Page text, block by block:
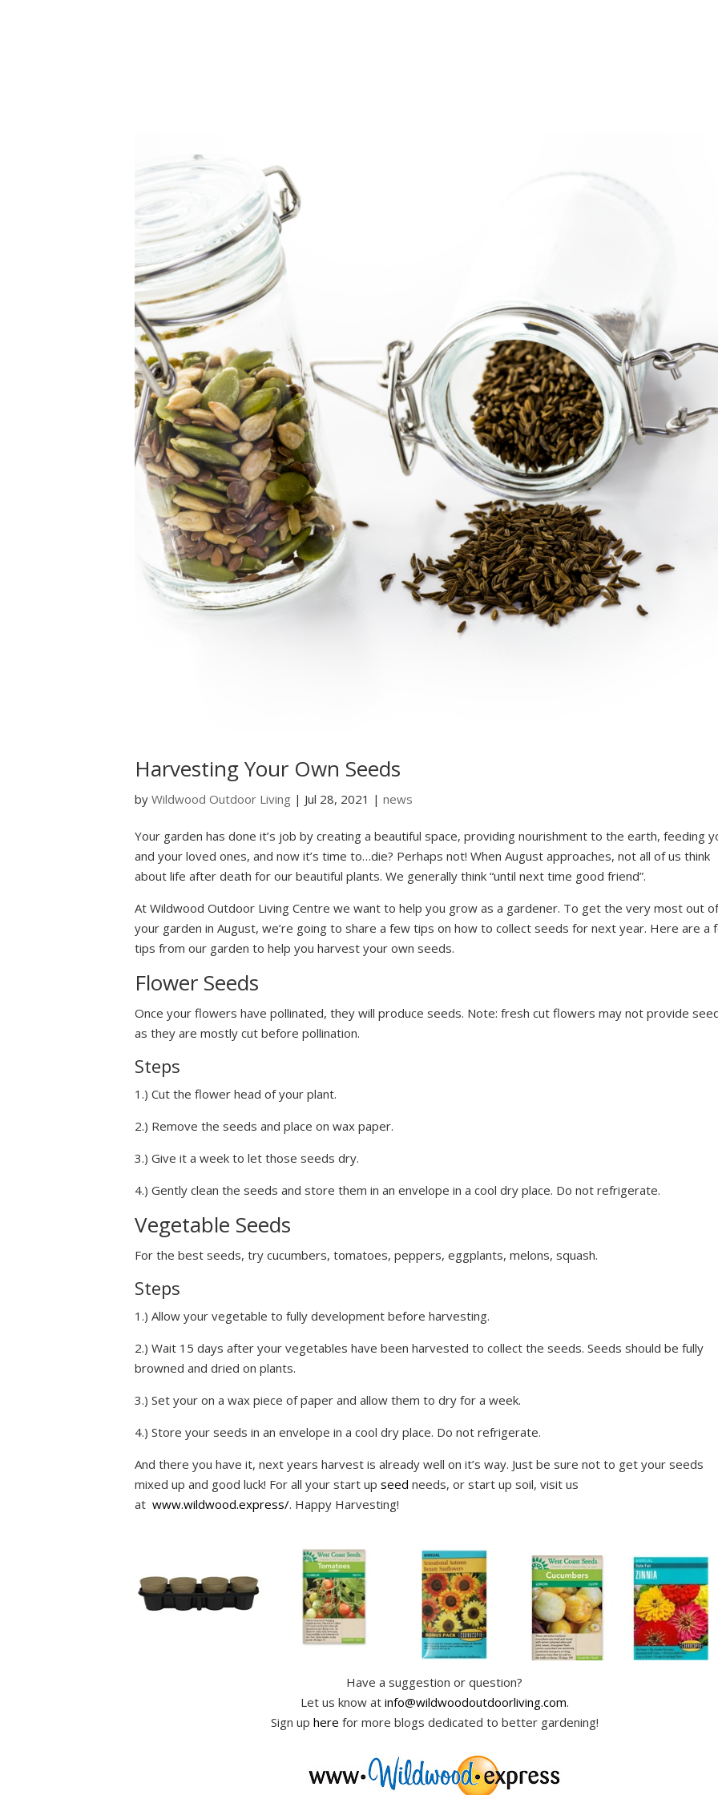
Harvesting Your Own Seeds
by Wildwood Outdoor Living | Jul 28, 2021 | news
Your garden has done it’s job by creating a beautiful space, providing nourishment to the earth, feeding
and your loved ones, and now it’s time to…die? Perhaps not! When August approaches, not all of us think
about life after death for our beautiful plants. We generally think “until next time good friend”.
At Wildwood Outdoor Living Centre we want to help you grow as a gardener. To get the very most out of
your garden in August, we’re going to share a few tips on how to collect seeds for next year. Here are a
tips from our garden to help you harvest your own seeds.
Flower Seeds
Once your flowers have pollinated, they will produce seeds. Note: fresh cut flowers may not provide
as they are mostly cut before pollination.
Steps
1.) Cut the flower head of your plant.
2.) Remove the seeds and place on wax paper.
3.) Give it a week to let those seeds dry.
4.) Gently clean the seeds and store them in an envelope in a cool dry place. Do not refrigerate.
Vegetable Seeds
For the best seeds, try cucumbers, tomatoes, peppers, eggplants, melons, squash.
Steps
1.) Allow your vegetable to fully development before harvesting.
2.) Wait 15 days after your vegetables have been harvested to collect the seeds. Seeds should be fully
browned and dried on plants.
3.) Set your on a wax piece of paper and allow them to dry for a week.
4.) Store your seeds in an envelope in a cool dry place. Do not refrigerate.
And there you have it, next years harvest is already well on it’s way. Just be sure not to get your seeds
mixed up and good luck! For all your start up seed needs, or start up soil, visit us
at www.wildwood.express/. Happy Harvesting!
Have a suggestion or question?
Let us know at info@wildwoodoutdoorliving.com.
Sign up here for more blogs dedicated to better gardening!